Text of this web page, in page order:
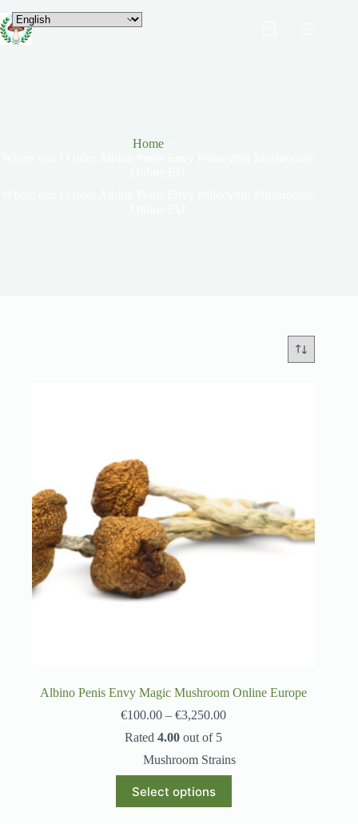
Home
Albino Penis Envy Magic Mushroom Online Europe
€100.00 – €3,250.00
Rated4.00 out of 5
Mushroom Strains
Select options